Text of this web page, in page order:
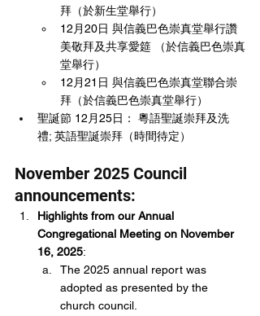
拜（於新生堂舉行）
12月20日 與信義巴色崇真堂舉行讚
美敬拜及共享愛筵 （於信義巴色崇真
堂舉行）
12月21日 與信義巴色崇真堂聯合崇
拜（於信義巴色崇真堂舉行）
聖誕節 12月25日： 粵語聖誕崇拜及洗
禮; 英語聖誕崇拜（時間待定）
November 2025 Council
announcements:
Highlights from our Annual
Congregational Meeting on November
16, 2025:
The 2025 annual report was
adopted as presented by the
church council.